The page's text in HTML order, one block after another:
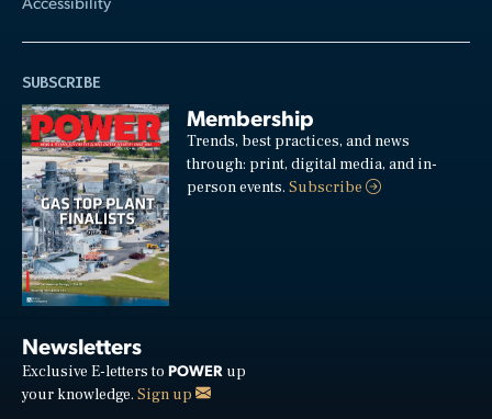
SUBSCRIBE
Membership
Trends, best practices, and news
through: print, digital media, and in-
person events.Subscribe
Newsletters
Exclusive E-letters to POWER up
your knowledge. Sign up